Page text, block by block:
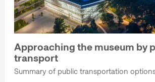
Approaching the museum by
transport
Summary of public transportation